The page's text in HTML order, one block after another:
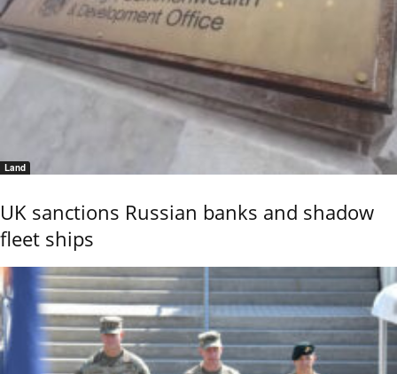
Land
UK sanctions Russian banks and shadow
fleet ships